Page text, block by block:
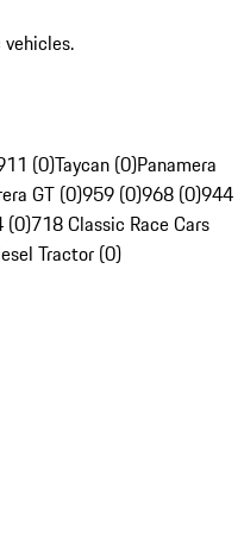
(0)Taycan (0)Panamera
GT (0)959 (0)968 (0)944
(0)718 Classic Race Cars
Tractor (0)